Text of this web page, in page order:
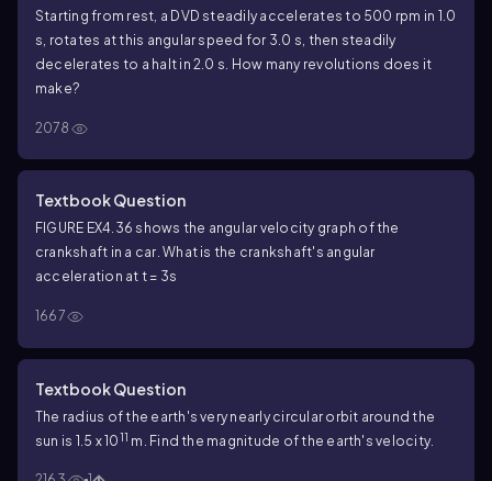
Starting from rest, a DVD steadily accelerates to 500 rpm in 1.0
s, rotates at this angular speed for 3.0 s, then steadily
decelerates to a halt in 2.0 s. How many revolutions does it
make?
2078
Textbook Question
FIGURE EX4.36 shows the angular velocity graph of the
crankshaft in a car. What is the crankshaft's angular
acceleration at t = 3s
1667
Textbook Question
The radius of the earth's very nearly circular orbit around the
sun is 1.5 x 1011 m. Find the magnitude of the earth's velocity.